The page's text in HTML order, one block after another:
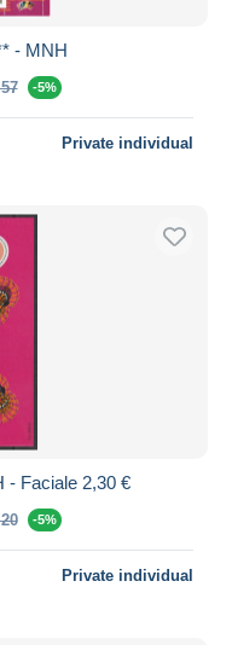
- MNH
-5%
Private individual
- Faciale 2,30 €
-5%
Private individual